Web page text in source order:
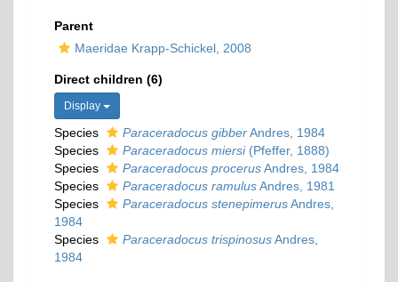
Parent
Maeridae Krapp-Schickel, 2008
Direct children (6)
Display
Species Paraceradocus gibberAndres, 1984
Species
Paraceradocus miersi(Pfeffer, 1888)
Species
Paraceradocus procerusAndres, 1984
Species
Paraceradocus ramulusAndres, 1981
Species
Paraceradocus stenepimerusAndres,
1984
Species
Paraceradocus trispinosusAndres,
1984